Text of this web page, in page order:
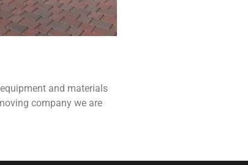
and materials
company we are